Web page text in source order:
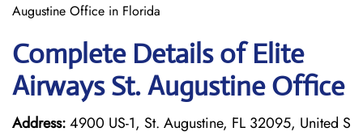
Augustine Office in Florida
Complete Details of Elite
Airways St. Augustine Office
Address:4900 US-1, St. Augustine, FL 32095, United S